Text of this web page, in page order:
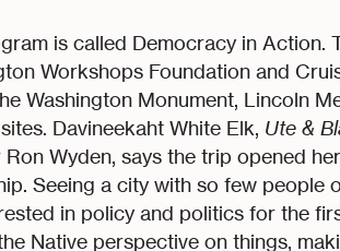
is called Democracy in Action.
Workshops Foundation and
Washington Monument, Lincoln
Davineekaht White Elk, Ute &
Ron Wyden, says the trip opened
Seeing a city with so few people
in policy and politics for the
Native perspective on things,